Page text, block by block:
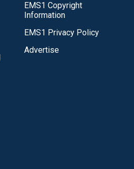
EMS1 Copyright
Information
EMS1 Privacy Policy
Advertise